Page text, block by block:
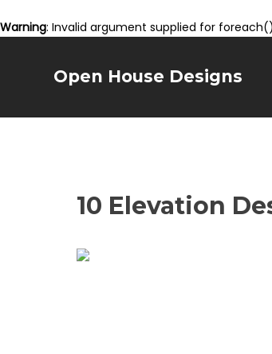
Warning: Invalid argument supplied for
Open House Designs
10 Elevation